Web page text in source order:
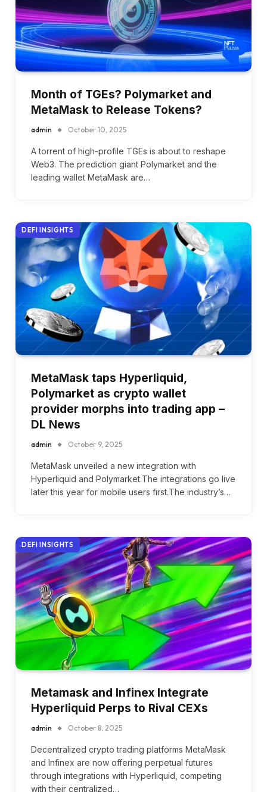
Month of TGEs? Polymarket and
MetaMask to Release Tokens?
admin October 10, 2025
A torrent of high-profile TGEs is about to reshape
Web3. The prediction giant Polymarket and the
leading wallet MetaMask are…
DEFI INSIGHTS
MetaMask taps Hyperliquid,
Polymarket as crypto wallet
provider morphs into trading app –
DL News
admin October 9, 2025
MetaMask unveiled a new integration with
Hyperliquid and Polymarket.The integrations go live
later this year for mobile users first.The industry’s…
DEFI INSIGHTS
Metamask and Infinex Integrate
Hyperliquid Perps to Rival CEXs
admin October 8, 2025
Decentralized crypto trading platforms MetaMask
and Infinex are now offering perpetual futures
through integrations with Hyperliquid, competing
with their centralized…